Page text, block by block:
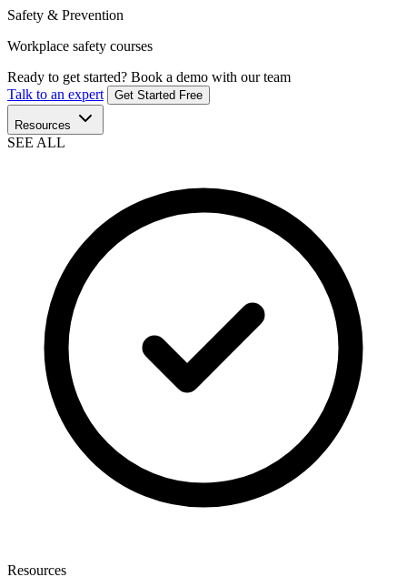
Safety & Prevention
Workplace safety courses
Ready to get started? Book a demo with our team
Talk to an expert
Get Started Free
Resources
SEE ALL
Resources